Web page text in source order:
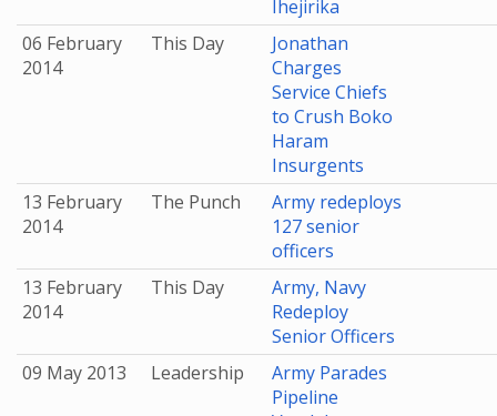
Ihejirika
06 February
2014
This Day
Jonathan
Charges
Service Chiefs
to Crush Boko
Haram
Insurgents
13 February
2014
The Punch
Army redeploys
127 senior
officers
13 February
2014
This Day
Army, Navy
Redeploy
Senior Officers
09 May 2013
Leadership
Army Parades
Pipeline